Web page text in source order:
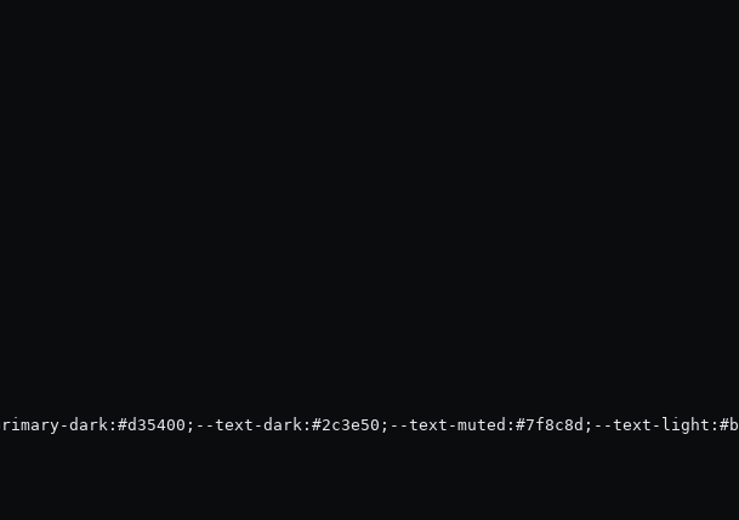
dark:#d35400;--text-dark:#2c3e50;--text-muted:#7f8c8d;--text-